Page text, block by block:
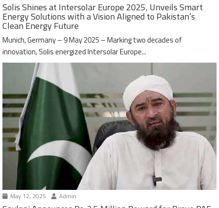
Solis Shines at Intersolar Europe 2025, Unveils Smart
Energy Solutions with a Vision Aligned to Pakistan’s
Clean Energy Future
Munich, Germany – 9 May 2025 – Marking two decades of
innovation, Solis energized Intersolar Europe...
May 12, 2025 Admin